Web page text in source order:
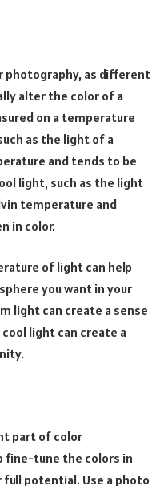
photography, as different
alter the color of a
on a temperature
as the light of a
and tends to be
light, such as the light
temperature and
in color.
of light can help
you want in your
light can create a sense
light can create a
part of color
fine-tune the colors in
potential. Use a photo